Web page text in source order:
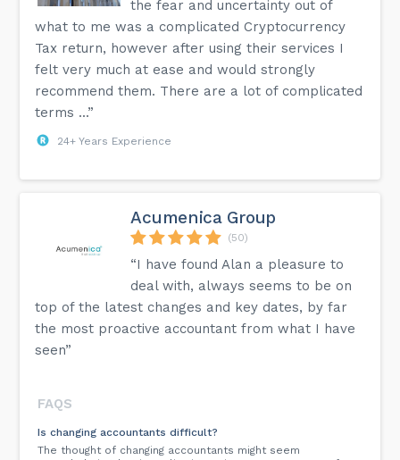
the fear and uncertainty out of
what to me was a complicated Cryptocurrency
Tax return, however after using their services I
felt very much at ease and would strongly
recommend them. There are a lot of complicated
terms ...”
24+ Years Experience
Acumenica Group
(50)
“I have found Alan a pleasure to
deal with, always seems to be on
top of the latest changes and key dates, by far
the most proactive accountant from what I have
seen”
FAQS
Is changing accountants difficult?
The thought of changing accountants might seem